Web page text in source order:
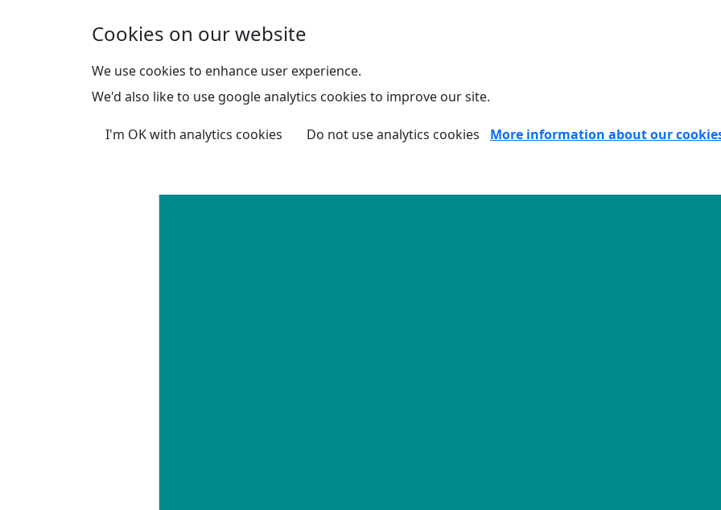
Cookies on our website
We use cookies to enhance user experience.
We'd also like to use google analytics cookies to improve our site.
I'm OK with analytics cookies Do not use analytics cookies More information about our